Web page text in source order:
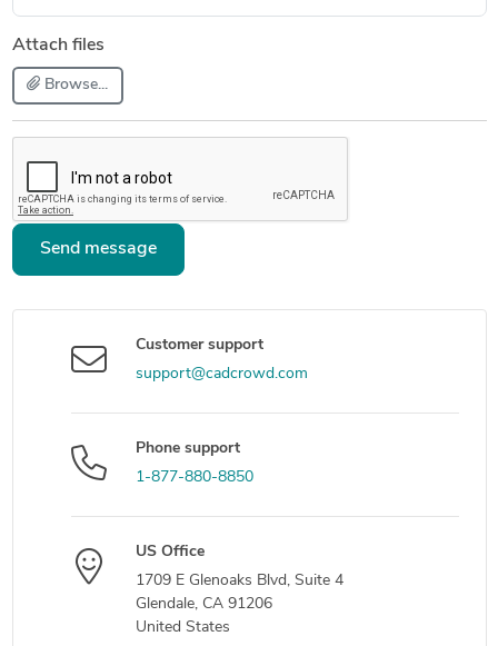
Attach files
Browse...
Send message
Customer support
support@cadcrowd.com
Phone support
1-877-880-8850
US Office
1709 E Glenoaks Blvd, Suite 4
Glendale, CA 91206
United States